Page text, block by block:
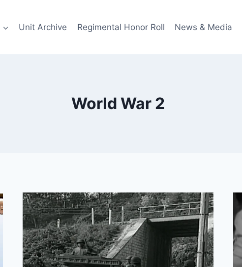
Unit Archive Regimental Honor Roll News & Media
World War 2